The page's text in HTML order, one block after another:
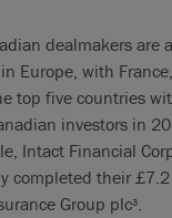
dealmakers are
Europe, with
top five countries
investors in
Intact Financial
completed their
Group plc3.